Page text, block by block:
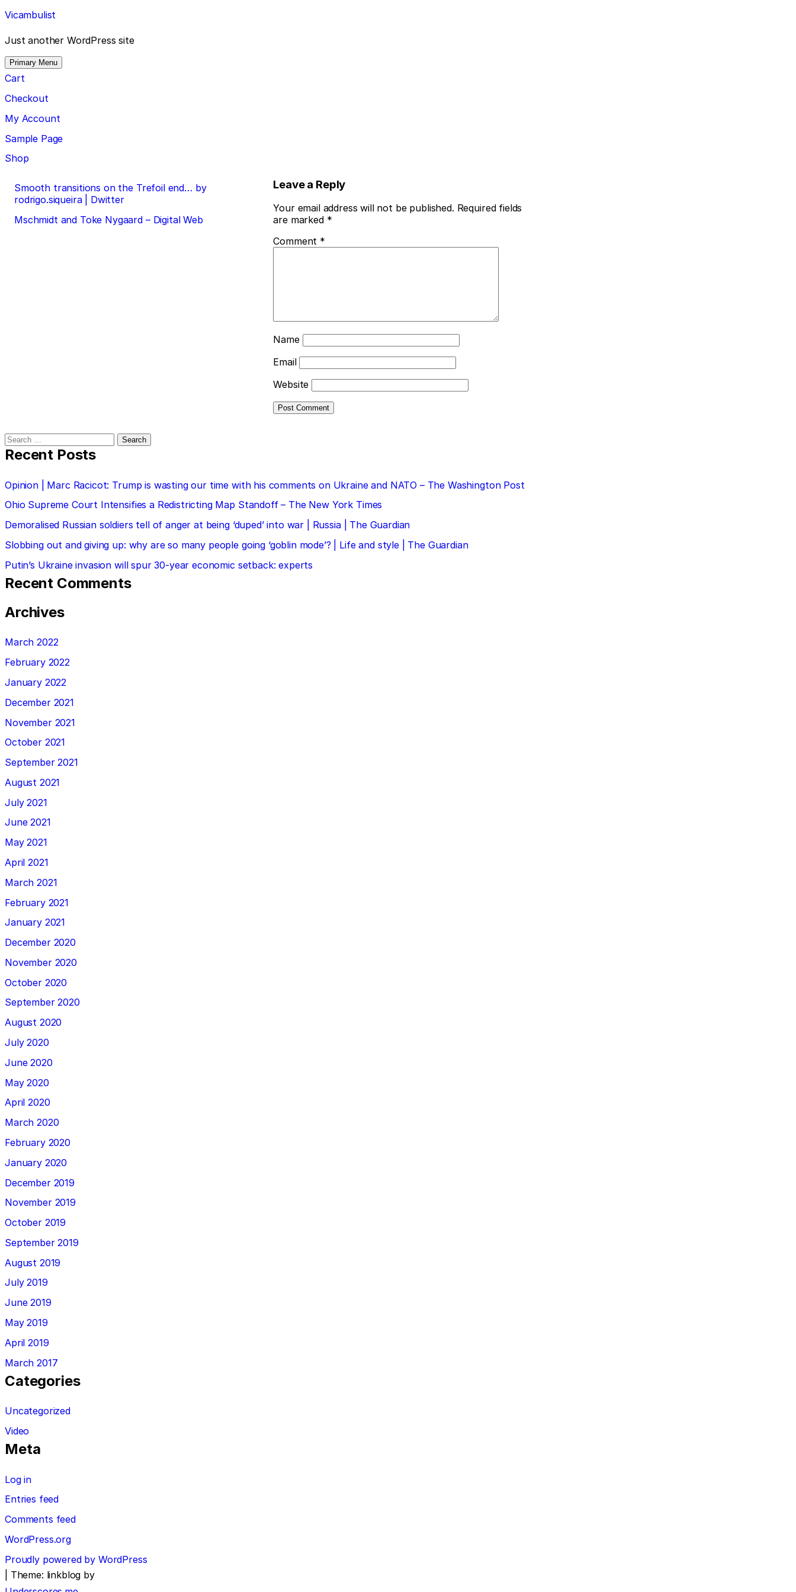
Skip
to
content
Vicambulist
Just another WordPress site
Primary Menu
Cart
Checkout
My Account
Sample Page
Shop
Post
navigation
Smooth transitions on the Trefoil end… by
rodrigo.siqueira | Dwitter
Mschmidt and Toke Nygaard – Digital Web
Leave a Reply
Your email address will not be published. Required fields
are marked *
Comment *
Name
Email
Website
Search
for:
Recent Posts
Opinion | Marc Racicot: Trump is wasting our time with his comments on Ukraine and NATO – The Washington Post
Ohio Supreme Court Intensifies a Redistricting Map Standoff – The New York Times
Demoralised Russian soldiers tell of anger at being ‘duped’ into war | Russia | The Guardian
Slobbing out and giving up: why are so many people going ‘goblin mode’? | Life and style | The Guardian
Putin’s Ukraine invasion will spur 30-year economic setback: experts
Recent Comments
Archives
March 2022
February 2022
January 2022
December 2021
November 2021
October 2021
September 2021
August 2021
July 2021
June 2021
May 2021
April 2021
March 2021
February 2021
January 2021
December 2020
November 2020
October 2020
September 2020
August 2020
July 2020
June 2020
May 2020
April 2020
March 2020
February 2020
January 2020
December 2019
November 2019
October 2019
September 2019
August 2019
July 2019
June 2019
May 2019
April 2019
March 2017
Categories
Uncategorized
Video
Meta
Log in
Entries feed
Comments feed
WordPress.org
Proudly powered by WordPress
Theme: linkblog by